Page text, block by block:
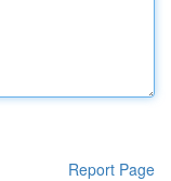
Report Page